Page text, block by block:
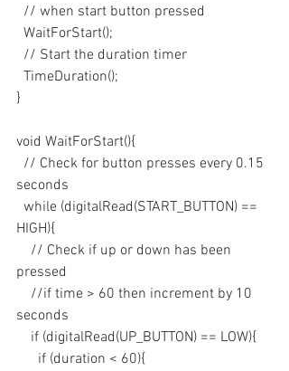
  // when start button pressed
  WaitForStart();
  // Start the duration timer
  TimeDuration();
}
void WaitForStart(){
seconds
HIGH){
pressed
seconds
    if (digitalRead(UP_BUTTON) == LOW){
      if (duration < 60){